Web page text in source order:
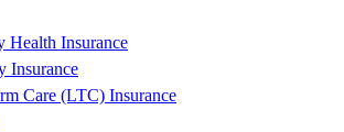
Insurance
Insurance
Care (LTC) Insurance